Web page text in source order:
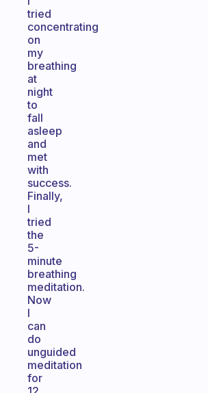
tried
concentrating
on
my
breathing
at
night
to
fall
asleep
and
met
with
success.
Finally,
I
tried
the
5-
minute
breathing
meditation.
Now
I
can
do
unguided
meditation
for